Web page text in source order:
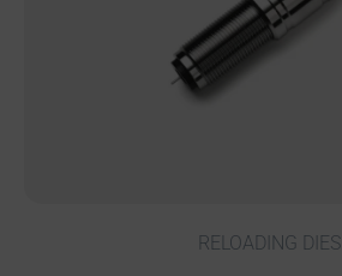
RELOADING DIES